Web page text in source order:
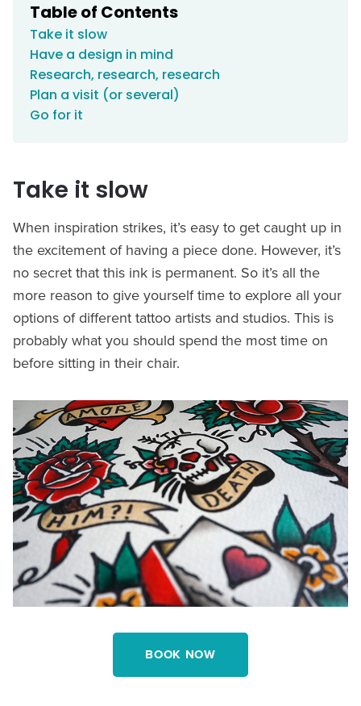
Table of Contents
Take it slow
Have a design in mind
Research, research, research
Plan a visit (or several)
Go for it
Take it slow
When inspiration strikes, it’s easy to get caught up in
the excitement of having a piece done. However, it’s
no secret that this ink is permanent. So it’s all the
more reason to give yourself time to explore all your
options of different tattoo artists and studios. This is
probably what you should spend the most time on
before sitting in their chair.
BOOK NOW